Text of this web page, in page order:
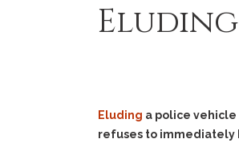
Eluding
Eluding a police
refuses to immediately